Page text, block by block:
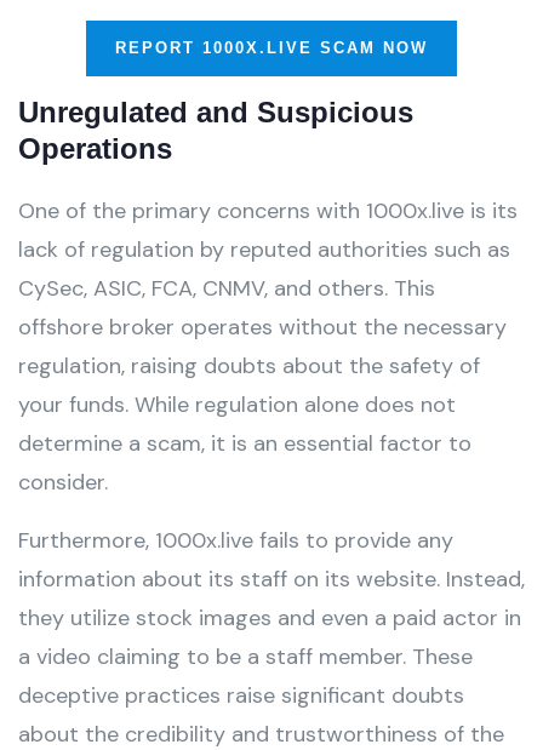
REPORT 1000X.LIVE SCAM NOW
Unregulated and Suspicious
Operations
One of the primary concerns with 1000x.live is its
lack of regulation by reputed authorities such as
CySec, ASIC, FCA, CNMV, and others. This
offshore broker operates without the necessary
regulation, raising doubts about the safety of
your funds. While regulation alone does not
determine a scam, it is an essential factor to
consider.
Furthermore, 1000x.live fails to provide any
information about its staff on its website. Instead,
they utilize stock images and even a paid actor in
a video claiming to be a staff member. These
deceptive practices raise significant doubts
about the credibility and trustworthiness of the